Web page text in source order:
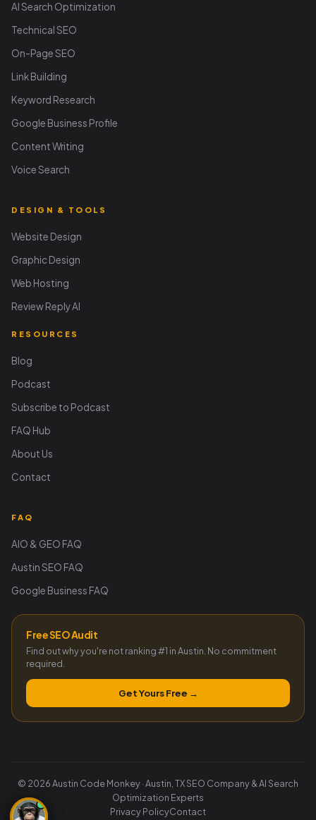
AI Search Optimization
Technical SEO
On-Page SEO
Link Building
Keyword Research
Google Business Profile
Content Writing
Voice Search
DESIGN & TOOLS
Website Design
Graphic Design
Web Hosting
Review Reply AI
RESOURCES
Blog
Podcast
Subscribe to Podcast
FAQ Hub
About Us
Contact
FAQ
AIO & GEO FAQ
Austin SEO FAQ
Google Business FAQ
Free SEO Audit
Find out why you're not ranking #1 in Austin. No commitment
required.
Get Yours Free →
© 2026 Austin Code Monkey · Austin, TX SEO Company & AI Search
Optimization Experts
Privacy PolicyContact